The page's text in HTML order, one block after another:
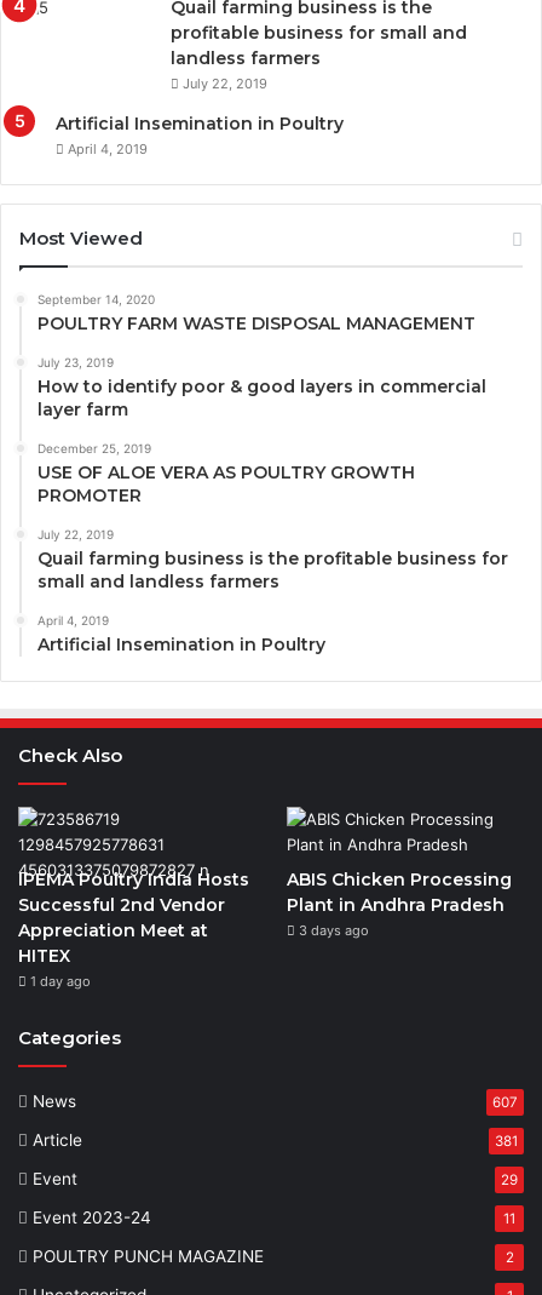
Quail farming business is the
profitable business for small and
landless farmers
July 22, 2019
Artificial Insemination in Poultry
April 4, 2019
Most Viewed
September 14, 2020
POULTRY FARM WASTE DISPOSAL MANAGEMENT
July 23, 2019
How to identify poor & good layers in commercial
layer farm
December 25, 2019
USE OF ALOE VERA AS POULTRY GROWTH
PROMOTER
July 22, 2019
Quail farming business is the profitable business for
small and landless farmers
April 4, 2019
Artificial Insemination in Poultry
Check Also
IPEMA Poultry India Hosts
Successful 2nd Vendor
Appreciation Meet at
HITEX
1 day ago
ABIS Chicken Processing
Plant in Andhra Pradesh
3 days ago
Categories
News 607
Article 381
Event 29
Event 2023-24 11
POULTRY PUNCH MAGAZINE 2